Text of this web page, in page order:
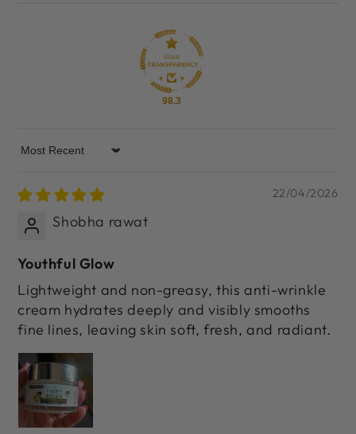
98.3
Sort by
22/04/2026
Shobha rawat
Youthful Glow
Lightweight and non-greasy, this anti-wrinkle
cream hydrates deeply and visibly smooths
fine lines, leaving skin soft, fresh, and radiant.